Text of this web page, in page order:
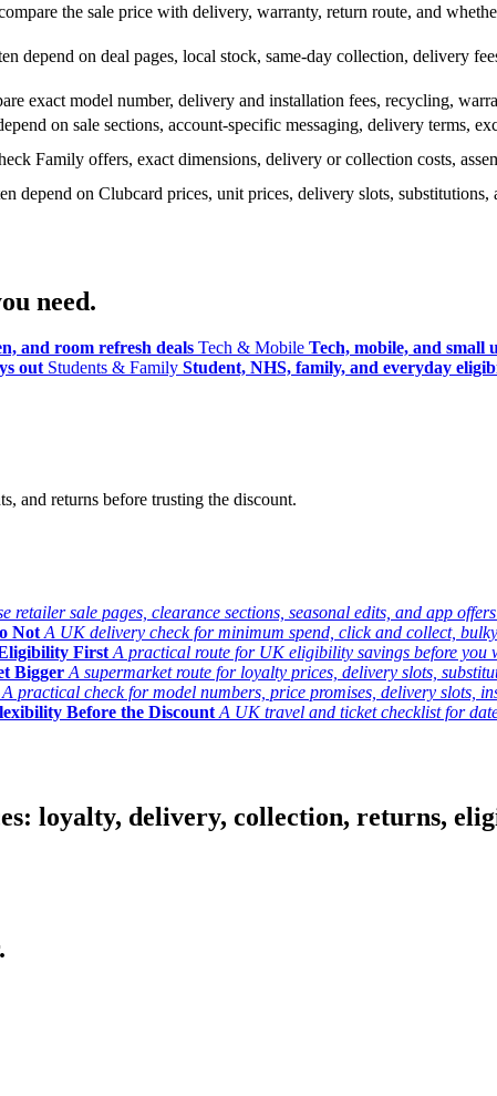
the sale price with delivery, warranty, return route, and
depend on deal pages, local stock, same-day collection, delivery
exact model number, delivery and installation fees, recycling,
on sale sections, account-specific messaging, delivery terms,
Family offers, exact dimensions, delivery or collection costs,
depend on Clubcard prices, unit prices, delivery slots,
need.
and room refresh deals Tech & Mobile Tech, mobile, and small
out Students & Family Student, NHS, family, and everyday
and returns before trusting the discount.
retailer sale pages, clearance sections, seasonal edits, and app
Not A UK delivery check for minimum spend, click and collect,
First A practical route for UK eligibility savings before you
Bigger A supermarket route for loyalty prices, delivery slots,
A practical check for model numbers, price promises, delivery slots,
Before the Discount A UK travel and ticket checklist for
loyalty, delivery, collection, returns,